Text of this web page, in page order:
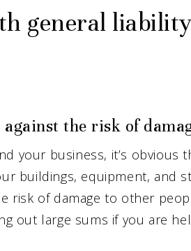
general
the risk of
your business, it’s obvious
buildings, equipment, and
risk of damage to other
out large sums if you are